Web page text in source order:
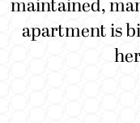
maintained,
apartment is